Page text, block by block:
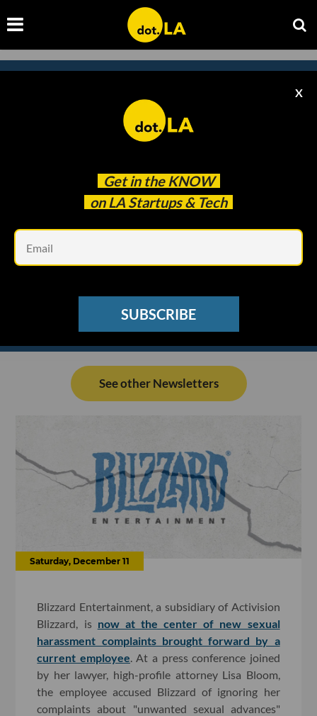
Get in the KNOW
on LA Startups & Tech
X
SUBSCRIBE
Subscribe to our
newsletter to catch
See other Newsletters
Saturday, December 11
Blizzard Entertainment, a subsidiary of Activision
Blizzard, is now at the center of new sexual
harassment complaints brought forward by a
current employee . At a press conference joined
by her lawyer, high-profile attorney Lisa Bloom,
the employee accused Blizzard of ignoring her
complaints about "unwanted sexual advances"